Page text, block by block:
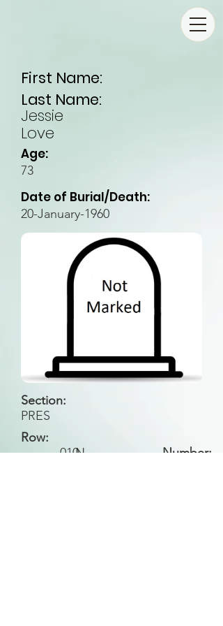
First Name:
Last Name:
Jessie
Love
Age:
73
Date of Burial/Death:
20-January-1960
Section:
PRES
Row:
N
Number:
010